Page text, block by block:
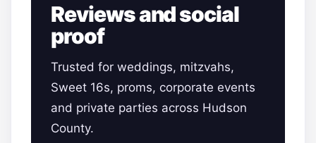
Reviews and social
proof
Trusted for weddings, mitzvahs,
Sweet 16s, proms, corporate events
and private parties across Hudson
County.